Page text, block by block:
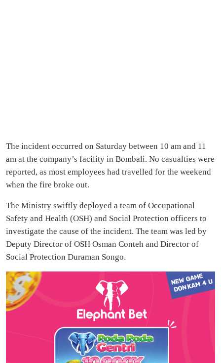
The incident occurred on Saturday between 10 am and 11
am at the company’s facility in Bombali. No casualties were
reported, as most employees had travelled for the weekend
when the fire broke out.
The Ministry swiftly deployed a team of Occupational
Safety and Health (OSH) and Social Protection officers to
investigate the cause of the incident. The team was led by
Deputy Director of OSH Osman Conteh and Director of
Social Protection Duraman Songo.